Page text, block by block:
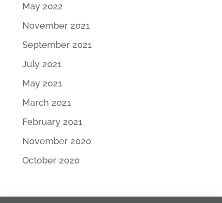
May 2022
November 2021
September 2021
July 2021
May 2021
March 2021
February 2021
November 2020
October 2020